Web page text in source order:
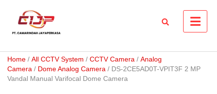
Home / All CCTV System / CCTV Camera / Analog
Camera / Dome Analog Camera / DS-2CE5AD0T-VPIT3F 2 MP
Vandal Manual Varifocal Dome Camera